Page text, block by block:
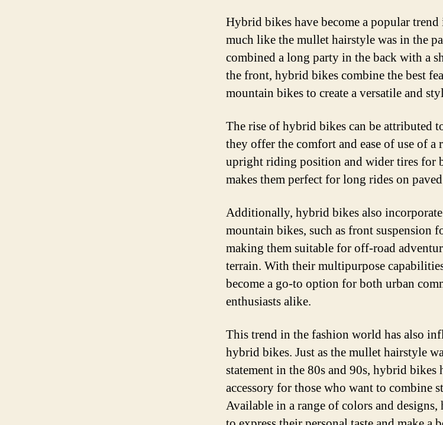
Hybrid bikes have become a popular
much like the mullet hairstyle was in the
combined a long party in the back with a
the front, hybrid bikes combine the best
mountain bikes to create a versatile and
The rise of hybrid bikes can be attributed
they offer the comfort and ease of use of a
upright riding position and wider tires for
makes them perfect for long rides on
Additionally, hybrid bikes also
mountain bikes, such as front suspension
making them suitable for off-road
terrain. With their multipurpose
become a go-to option for both urban
enthusiasts alike.
This trend in the fashion world has also
hybrid bikes. Just as the mullet hairstyle
statement in the 80s and 90s, hybrid bikes
accessory for those who want to combine
Available in a range of colors and